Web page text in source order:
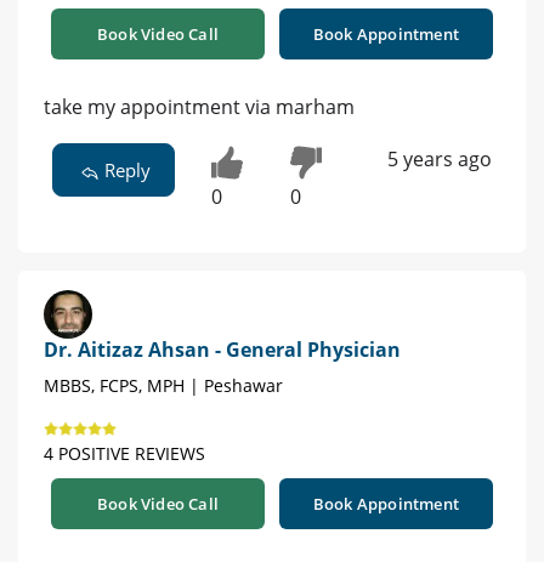
Book Video Call Book Appointment
take my appointment via marham
Reply
0 0
5 years ago
Dr. Aitizaz Ahsan - General Physician
MBBS, FCPS, MPH | Peshawar
4 POSITIVE REVIEWS
Book Video Call Book Appointment